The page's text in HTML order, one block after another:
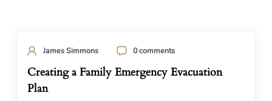
James Simmons 0 comments
Creating a Family Emergency Evacuation
Plan